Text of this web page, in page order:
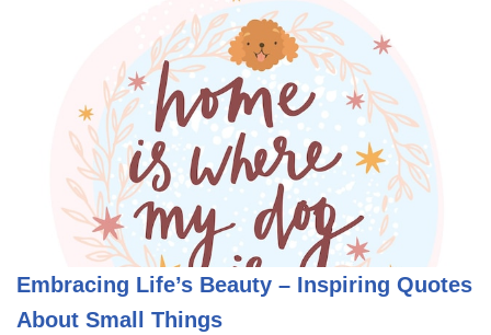
Embracing Life’s Beauty – Inspiring Quotes
About Small Things